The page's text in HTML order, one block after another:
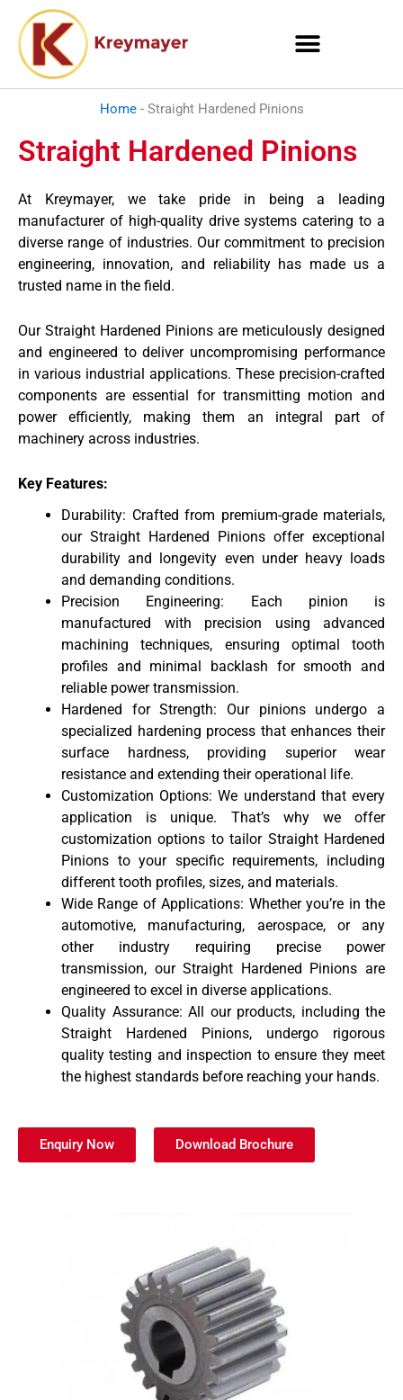
content
Home- Straight Hardened Pinions
Straight Hardened Pinions
At Kreymayer, we take pride in being a leading
manufacturer of high-quality drive systems catering to a
diverse range of industries. Our commitment to precision
engineering, innovation, and reliability has made us a
trusted name in the field.
Our Straight Hardened Pinions are meticulously designed
and engineered to deliver uncompromising performance
in various industrial applications. These precision-crafted
components are essential for transmitting motion and
power efficiently, making them an integral part of
machinery across industries.
Key Features:
Durability: Crafted from premium-grade materials,
our Straight Hardened Pinions offer exceptional
durability and longevity even under heavy loads
and demanding conditions.
Precision Engineering: Each pinion is
manufactured with precision using advanced
machining techniques, ensuring optimal tooth
profiles and minimal backlash for smooth and
reliable power transmission.
Hardened for Strength: Our pinions undergo a
specialized hardening process that enhances their
surface hardness, providing superior wear
resistance and extending their operational life.
Customization Options: We understand that every
application is unique. That’s why we offer
customization options to tailor Straight Hardened
Pinions to your specific requirements, including
different tooth profiles, sizes, and materials.
Wide Range of Applications: Whether you’re in the
automotive, manufacturing, aerospace, or any
other industry requiring precise power
transmission, our Straight Hardened Pinions are
engineered to excel in diverse applications.
Quality Assurance: All our products, including the
Straight Hardened Pinions, undergo rigorous
quality testing and inspection to ensure they meet
the highest standards before reaching your hands.
Enquiry Now Download Brochure